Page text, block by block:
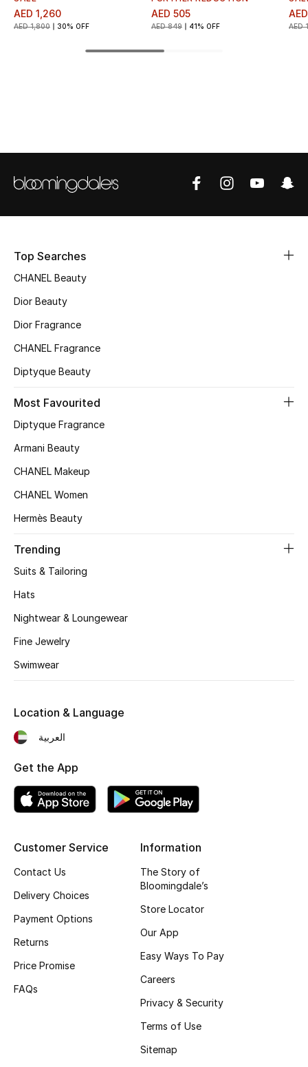
Top Designers
New Season
Men's Shoes
Top Designers
CURATED FOOTWEAR
New In
Fragrance
Fragrance Finder
Skincare
Men's Grooming
Bath & Body
Wellness
Gifts
Bloomie's Beauty
AED 1,260
AED 1,800 30% OFF
AED 505
AED 849 41% OFF AED
Top Searches
CHANEL Beauty
Dior Beauty
Dior Fragrance
CHANEL Fragrance
Diptyque Beauty
Most Favourited
Diptyque Fragrance
Armani Beauty
CHANEL Makeup
CHANEL Women
Hermès Beauty
Trending
Suits & Tailoring
Hats
Nightwear & Loungewear
Fine Jewelry
Swimwear
Customer Service
Contact Us
Delivery Choices
Payment Options
Returns
Price Promise
FAQs
Information
The Story of
Bloomingdale’s
Store Locator
Our App
Easy Ways To Pay
Careers
Privacy & Security
Terms of Use
Sitemap
Location & Language
العربية
Get the App